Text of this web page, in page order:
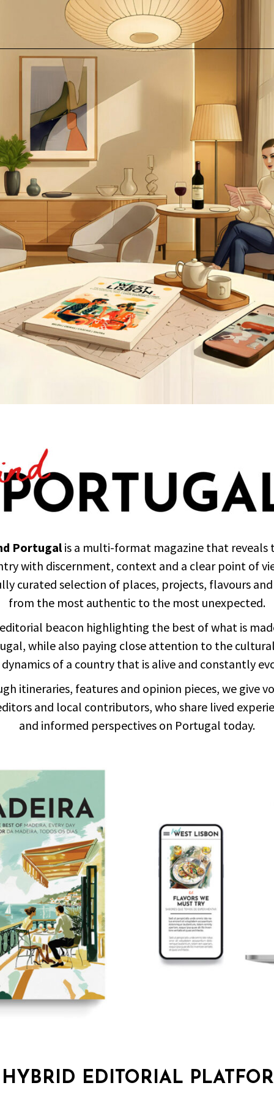
Portugalis a multi-format magazine that reveals
with discernment, context and a clear point of
curated selection of places, projects, flavours and
from the most authentic to the most unexpected.
beacon highlighting the best of what is
while also paying close attention to the
of a country that is alive and constantly
itineraries, features and opinion pieces, we give
and local contributors, who share lived
and informed perspectives on Portugal today.
EDITORIAL